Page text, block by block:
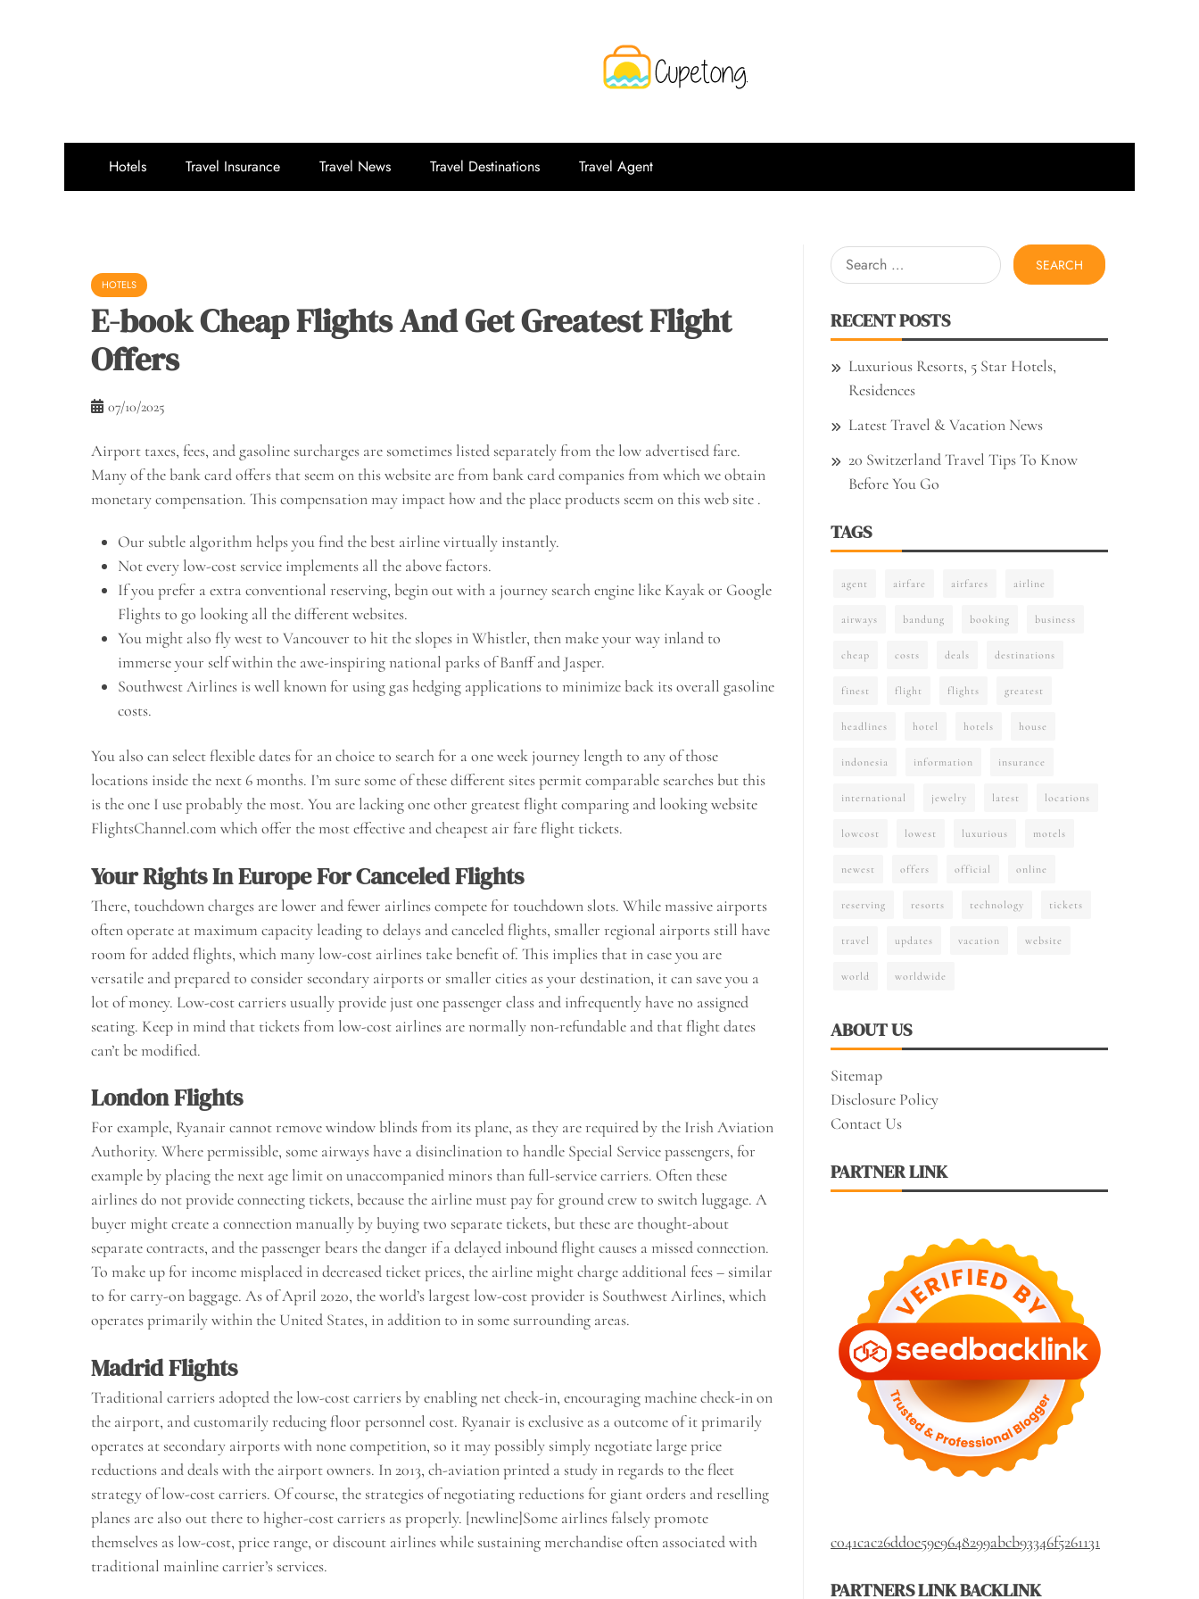
CPT
Hotels Travel Insurance Travel News Travel Destinations Travel Agent
HOTELS
E-book Cheap Flights And Get Greatest Flight
Offers
07/10/2025
Airport taxes, fees, and gasoline surcharges are sometimes listed separately from the low advertised fare.
Many of the bank card offers that seem on this website are from bank card companies from which we obtain
monetary compensation. This compensation may impact how and the place products seem on this web site .
Our subtle algorithm helps you find the best airline virtually instantly.
Not every low-cost service implements all the above factors.
If you prefer a extra conventional reserving, begin out with a journey search engine like Kayak or Google
Flights to go looking all the different websites.
You might also fly west to Vancouver to hit the slopes in Whistler, then make your way inland to
immerse your self within the awe-inspiring national parks of Banff and Jasper.
Southwest Airlines is well known for using gas hedging applications to minimize back its overall gasoline
costs.
You also can select flexible dates for an choice to search for a one week journey length to any of those
locations inside the next 6 months. I’m sure some of these different sites permit comparable searches but this
is the one I use probably the most. You are lacking one other greatest flight comparing and looking website
FlightsChannel.com which offer the most effective and cheapest air fare flight tickets.
Your Rights In Europe For Canceled Flights
There, touchdown charges are lower and fewer airlines compete for touchdown slots. While massive airports
often operate at maximum capacity leading to delays and canceled flights, smaller regional airports still have
room for added flights, which many low-cost airlines take benefit of. This implies that in case you are
versatile and prepared to consider secondary airports or smaller cities as your destination, it can save you a
lot of money. Low-cost carriers usually provide just one passenger class and infrequently have no assigned
seating. Keep in mind that tickets from low-cost airlines are normally non-refundable and that flight dates
can’t be modified.
London Flights
For example, Ryanair cannot remove window blinds from its plane, as they are required by the Irish Aviation
Authority. Where permissible, some airways have a disinclination to handle Special Service passengers, for
example by placing the next age limit on unaccompanied minors than full-service carriers. Often these
airlines do not provide connecting tickets, because the airline must pay for ground crew to switch luggage. A
buyer might create a connection manually by buying two separate tickets, but these are thought-about
separate contracts, and the passenger bears the danger if a delayed inbound flight causes a missed connection.
To make up for income misplaced in decreased ticket prices, the airline might charge additional fees – similar
to for carry-on baggage. As of April 2020, the world’s largest low-cost provider is Southwest Airlines, which
operates primarily within the United States, in addition to in some surrounding areas.
Madrid Flights
Traditional carriers adopted the low-cost carriers by enabling net check-in, encouraging machine check-in on
the airport, and customarily reducing floor personnel cost. Ryanair is exclusive as a outcome of it primarily
operates at secondary airports with none competition, so it may possibly simply negotiate large price
reductions and deals with the airport owners. In 2013, ch-aviation printed a study in regards to the fleet
strategy of low-cost carriers. Of course, the strategies of negotiating reductions for giant orders and reselling
planes are also out there to higher-cost carriers as properly. [newline]Some airlines falsely promote
themselves as low-cost, price range, or discount airlines while sustaining merchandise often associated with
traditional mainline carrier’s services.
Search
for:
RECENT POSTS
Luxurious Resorts, 5 Star Hotels,
Residences
Latest Travel & Vacation News
20 Switzerland Travel Tips To Know
Before You Go
TAGS
agent airfare airfares airline
airways bandung booking business
cheap costs deals destinations
finest flight flights greatest
headlines hotel hotels house
indonesia information insurance
international jewelry latest locations
lowcost lowest luxurious motels
newest offers official online
reserving resorts technology tickets
travel updates vacation website
world worldwide
ABOUT US
Sitemap
Disclosure Policy
Contact Us
PARTNER LINK
c041cac26dd0e59e9648299abcb93346f5261131
PARTNERS LINK BACKLINK